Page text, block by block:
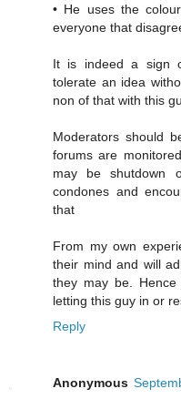
• He uses the
everyone that
It is indeed a sign
tolerate an idea
non of that with this
Moderators should
forums are
may be shutdown
condones and
that
From my own
their mind and will
they may be.
letting this guy in or
Reply
Anonymous